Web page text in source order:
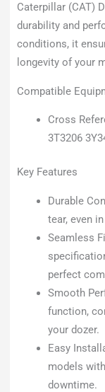
Caterpillar (CAT)
durability and
conditions, it
longevity of your
Compatible
Cross
3T3206
Key Features
Durable
tear, even
Seamless
perfect
Smooth
function,
your dozer.
Easy
models
downtime.